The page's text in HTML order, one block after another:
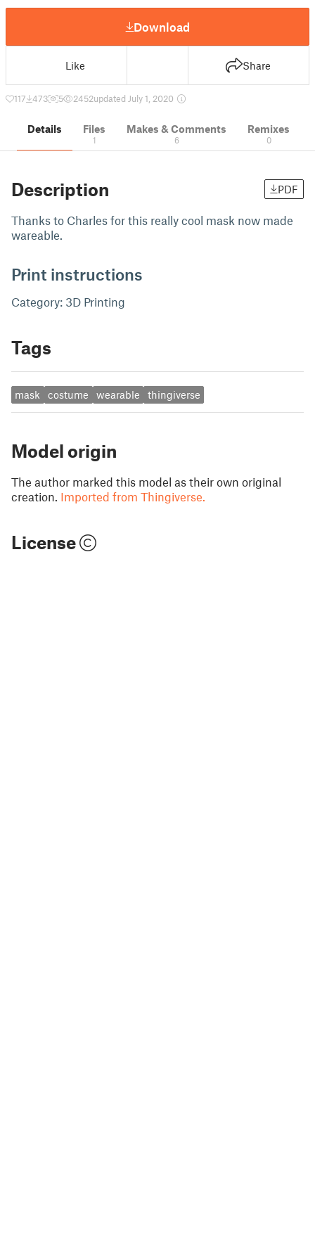
Download
Like Share
117 473 5 2452updated July 1, 2020
Details Files
1
Makes & Comments
6
Remixes
0
Description PDF
Thanks to Charles for this really cool mask now made
wareable.
Print instructions
Category: 3D Printing
Tags
mask costume wearable thingiverse
Model origin
The author marked this model as their own original
creation. Imported from Thingiverse.
License